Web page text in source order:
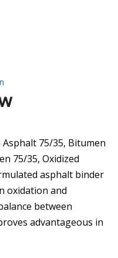
75/35, Bitumen
75/35, Oxidized
asphalt binder
oxidation and
between
advantageous in